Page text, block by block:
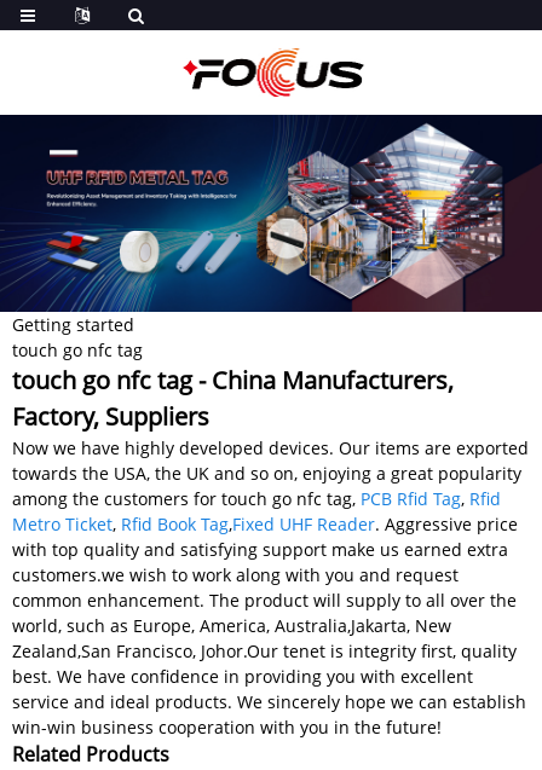
Getting started
touch go nfc tag
touch go nfc tag - China Manufacturers,
Factory, Suppliers
Now we have highly developed devices. Our items are exported
towards the USA, the UK and so on, enjoying a great popularity
among the customers for touch go nfc tag, PCB Rfid Tag, Rfid
Metro Ticket, Rfid Book Tag,Fixed UHF Reader. Aggressive price
with top quality and satisfying support make us earned extra
customers.we wish to work along with you and request
common enhancement. The product will supply to all over the
world, such as Europe, America, Australia,Jakarta, New
Zealand,San Francisco, Johor.Our tenet is integrity first, quality
best. We have confidence in providing you with excellent
service and ideal products. We sincerely hope we can establish
win-win business cooperation with you in the future!
Related Products